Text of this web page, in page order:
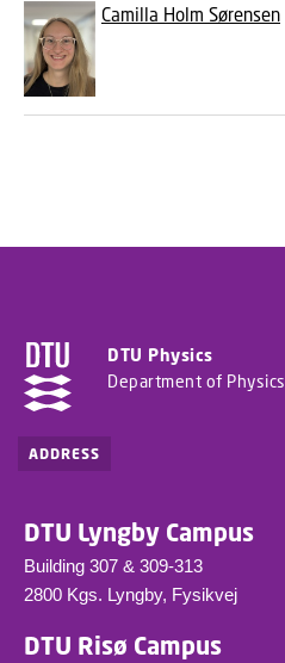
Camilla Holm Sørensen
DTU Physics
Department of Physics
ADDRESS
DTU Lyngby Campus
Building 307 & 309-313
2800 Kgs. Lyngby, Fysikvej
DTU Risø Campus